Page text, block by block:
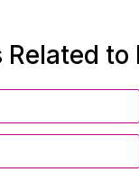
to